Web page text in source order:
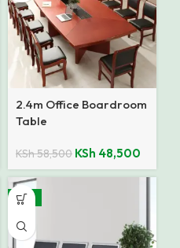
2.4m Office Boardroom
Table
KSh58,500 KSh 48,500
-14%